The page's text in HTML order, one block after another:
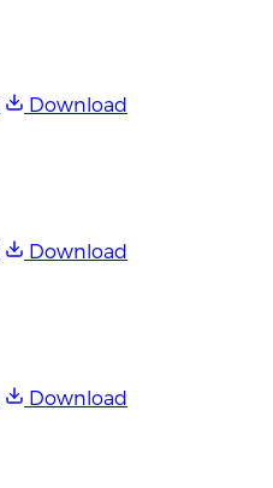
Download
Download
Download